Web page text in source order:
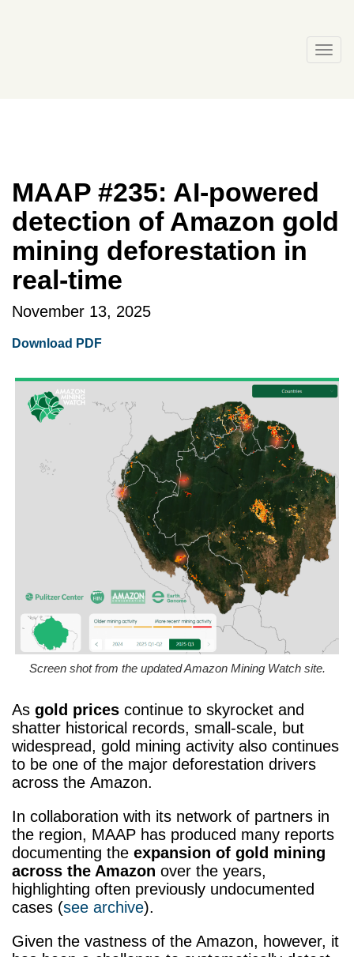
MAAP #235: AI-powered
detection of Amazon gold
mining deforestation in
real-time
November 13, 2025
Download PDF
Screen shot from the updated Amazon Mining Watch site.
As gold prices continue to skyrocket and
shatter historical records, small-scale, but
widespread, gold mining activity also continues
to be one of the major deforestation drivers
across the Amazon.
In collaboration with its network of partners in
the region, MAAP has produced many reports
documenting the expansion of gold mining
across the Amazon over the years,
highlighting often previously undocumented
cases (see archive).
Given the vastness of the Amazon, however, it